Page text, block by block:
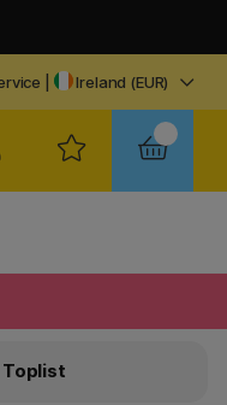
Ireland (EUR)
Toplist